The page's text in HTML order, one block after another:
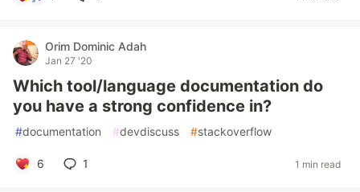
Orim Dominic Adah
Jan 27 '20
Which tool/language documentation do
you have a strong confidence in?
#documentation #devdiscuss #stackoverflow
6 1 1 min read